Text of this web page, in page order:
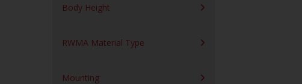
Body Height
RWMA Material Type
Mounting